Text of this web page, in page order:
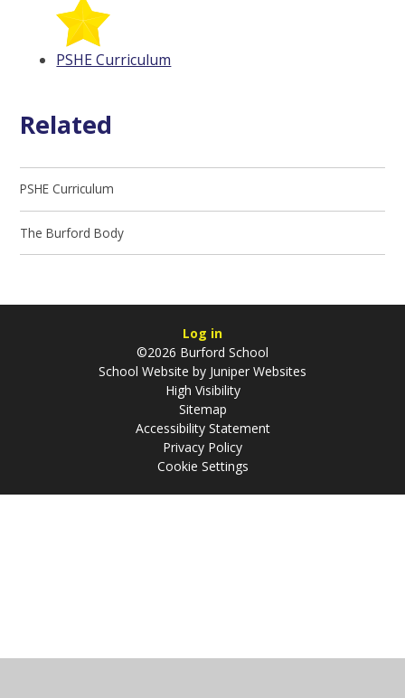
PSHE Curriculum
Related
PSHE Curriculum
The Burford Body
Log in
©2026 Burford School
School Website by Juniper Websites
High Visibility
Sitemap
Accessibility Statement
Privacy Policy
Cookie Settings